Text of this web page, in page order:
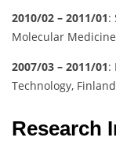
2010/02 – 2011/01:
Molecular
2007/03 – 2011/01:
Technology, Finland
Research